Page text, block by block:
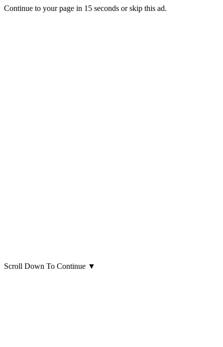
Continue to your page in 15 seconds orskip this ad.
Scroll Down To Continue ▼